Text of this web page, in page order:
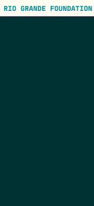
RIO GRANDE FOUNDATION